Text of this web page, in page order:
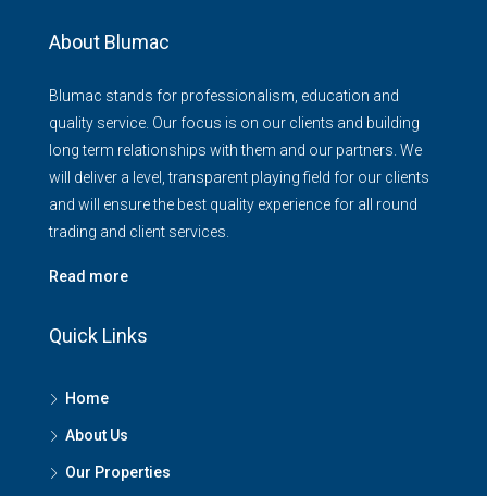
About Blumac
Blumac stands for professionalism, education and
quality service. Our focus is on our clients and building
long term relationships with them and our partners. We
will deliver a level, transparent playing field for our clients
and will ensure the best quality experience for all round
trading and client services.
Read more
Quick Links
Home
About Us
Our Properties